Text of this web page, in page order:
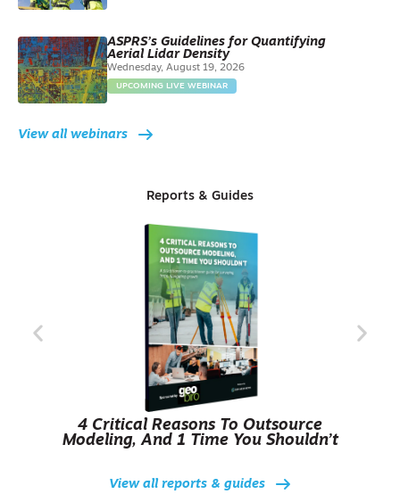
ASPRS’s Guidelines for Quantifying
Aerial Lidar Density
Wednesday, August 19, 2026
UPCOMING LIVE WEBINAR
View all webinars
Reports & Guides
4 Critical Reasons To Outsource
Modeling, And 1 Time You Shouldn’t
View all reports & guides